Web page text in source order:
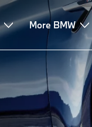
More BMW